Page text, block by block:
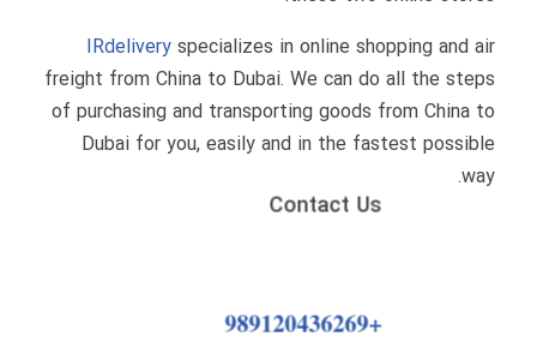
IRdelivery specializes in online shopping and air
freight from China to Dubai. We can do all the steps
of purchasing and transporting goods from China to
Dubai for you, easily and in the fastest possible
way.
Contact Us
+989120436269